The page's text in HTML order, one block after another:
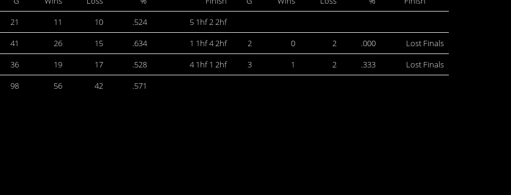
21 11 10 .524
5 1hf 2 2hf
41 26 15 .634 1 1hf 4 2hf 2 0 2 .000
Lost Finals
36 19 17 .528 4 1hf 1 2hf 3 1 2 .333
Lost Finals
98 56 42 .571